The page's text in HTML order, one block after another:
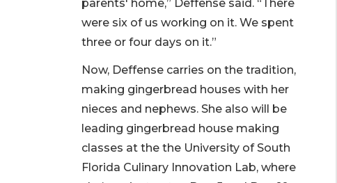
parents' home,” Deffense said. “There
were six of us working on it. We spent
three or four days on it.”
Now, Deffense carries on the tradition,
making gingerbread houses with her
nieces and nephews. She also will be
leading gingerbread house making
classes at the the University of South
Florida Culinary Innovation Lab, where